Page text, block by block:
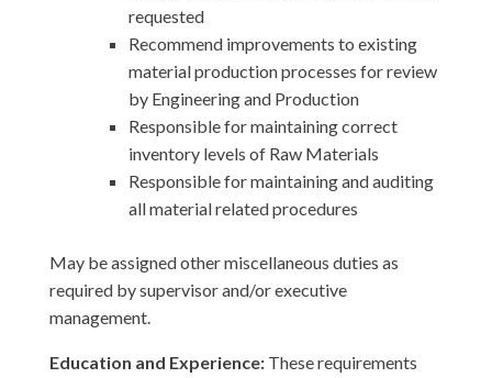
requested
Recommend improvements to existing
material production processes for review
by Engineering and Production
Responsible for maintaining correct
inventory levels of Raw Materials
Responsible for maintaining and auditing
all material related procedures
May be assigned other miscellaneous duties as
required by supervisor and/or executive
management.
Education and Experience: These requirements